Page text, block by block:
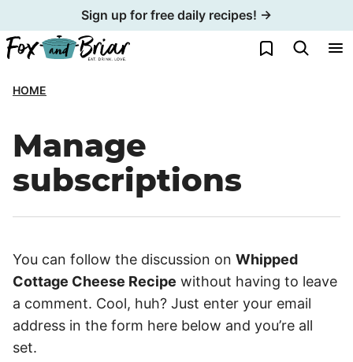
to
content
Sign up for free daily recipes! →
My Favorites
HOME
Manage
subscriptions
You can follow the discussion on Whipped
Cottage Cheese Recipe without having to leave
a comment. Cool, huh? Just enter your email
address in the form here below and you’re all
set.